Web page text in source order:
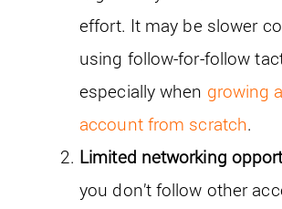
effort. It may be slower
using follow-for-follow
especially when growing
account from scratch.
Limited networking
you don’t follow other